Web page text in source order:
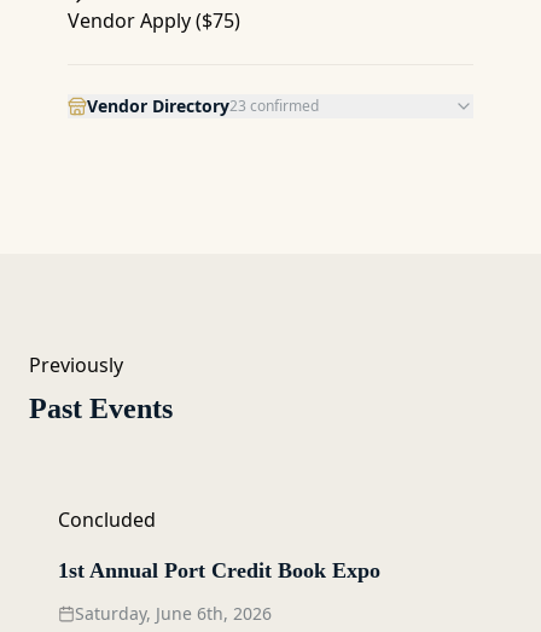
Vendor Apply ($75)
Vendor Directory23 confirmed
Previously
Past Events
Concluded
1st Annual Port Credit Book Expo
Saturday, June 6th, 2026